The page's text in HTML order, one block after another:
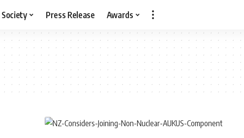
Society Press Release Awards